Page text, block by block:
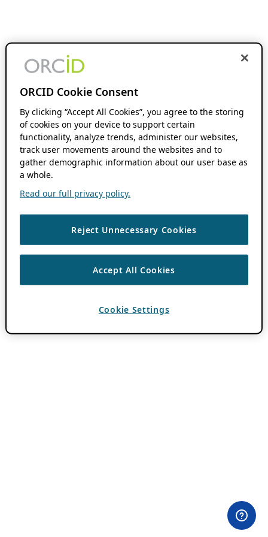
ORCID Cookie Consent
By clicking “Accept All Cookies”, you agree to the storing
of cookies on your device to support certain
functionality, analyze trends, administer our websites,
track user movements around the websites and to
gather demographic information about our user base as
a whole.
Read our full privacy policy.
Reject Unnecessary Cookies
Accept All Cookies
Cookie Settings